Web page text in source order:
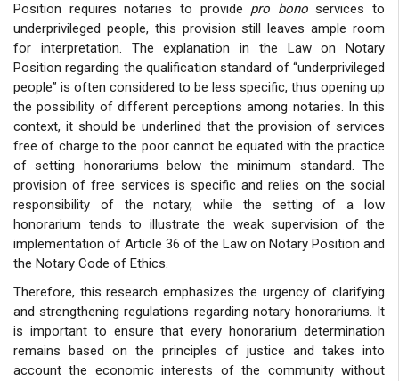
Position requires notaries to provide pro bonoservices to
underprivileged people, this provision still leaves ample room
for interpretation. The explanation in the Law on Notary
Position regarding the qualification standard of “underprivileged
people” is often considered to be less specific, thus opening up
the possibility of different perceptions among notaries. In this
context, it should be underlined that the provision of services
free of charge to the poor cannot be equated with the practice
of setting honorariums below the minimum standard. The
provision of free services is specific and relies on the social
responsibility of the notary, while the setting of a low
honorarium tends to illustrate the weak supervision of the
implementation of Article 36 of the Law on Notary Position and
the Notary Code of Ethics.
Therefore, this research emphasizes the urgency of clarifying
and strengthening regulations regarding notary honorariums. It
is important to ensure that every honorarium determination
remains based on the principles of justice and takes into
account the economic interests of the community without